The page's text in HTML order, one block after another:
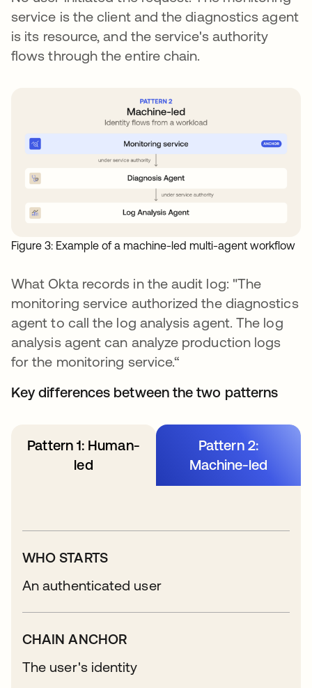
service is the client and the diagnostics agent
is its resource, and the service's authority
flows through the entire chain.
Figure 3: Example of a machine-led multi-agent workflow
What Okta records in the audit log: "The
monitoring service authorized the diagnostics
agent to call the log analysis agent. The log
analysis agent can analyze production logs
for the monitoring service.“
Key differences between the two patterns
Pattern 1: Human-
led
Pattern 2:
Machine-led
WHO STARTS
An authenticated user
CHAIN ANCHOR
The user's identity